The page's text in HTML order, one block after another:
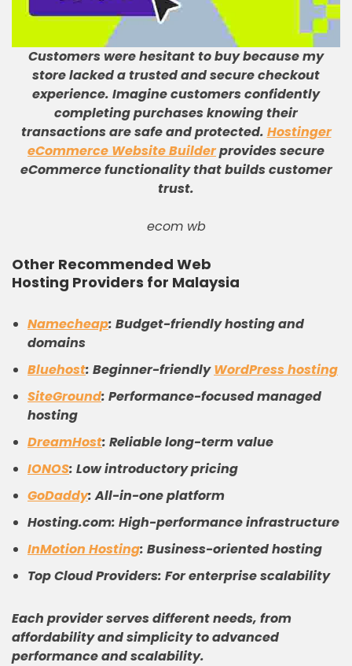
Customers were hesitant to buy because my
store lacked a trusted and secure checkout
experience. Imagine customers confidently
completing purchases knowing their
transactions are safe and protected. Hostinger
eCommerce Website Builderprovides secure
eCommerce functionality that builds customer
trust.
ecom wb
Other Recommended Web
Hosting Providers for Malaysia
Namecheap: Budget-friendly hosting and
domains
Bluehost: Beginner-friendlyWordPress hosting
SiteGround: Performance-focused managed
hosting
DreamHost: Reliable long-term value
IONOS: Low introductory pricing
GoDaddy: All-in-one platform
Hosting.com: High-performance infrastructure
InMotion Hosting: Business-oriented hosting
Top Cloud Providers: For enterprise scalability
Each provider serves different needs, from
affordability and simplicity to advanced
performance and scalability.